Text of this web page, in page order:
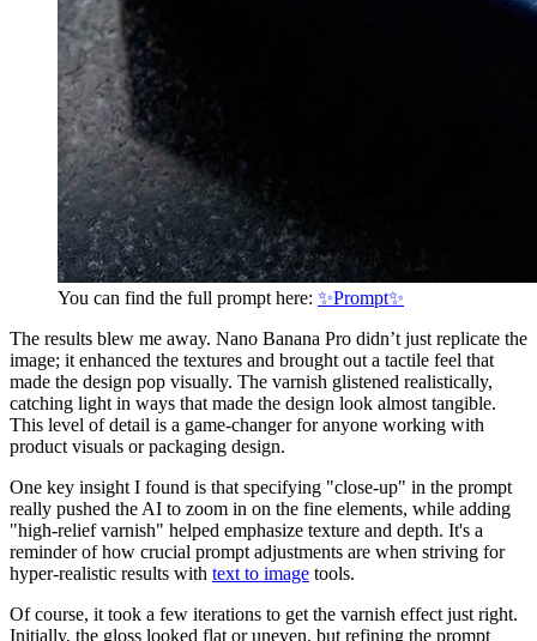
You can find the full prompt here: ✨Prompt✨
The results blew me away. Nano Banana Pro didn’t just replicate the
image; it enhanced the textures and brought out a tactile feel that
made the design pop visually. The varnish glistened realistically,
catching light in ways that made the design look almost tangible.
This level of detail is a game-changer for anyone working with
product visuals or packaging design.
One key insight I found is that specifying "close-up" in the prompt
really pushed the AI to zoom in on the fine elements, while adding
"high-relief varnish" helped emphasize texture and depth. It's a
reminder of how crucial prompt adjustments are when striving for
hyper-realistic results with text to image tools.
Of course, it took a few iterations to get the varnish effect just right.
Initially, the gloss looked flat or uneven, but refining the prompt